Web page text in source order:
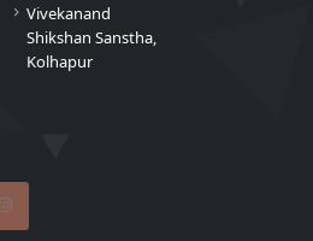
Vivekanand
Shikshan Sanstha,
Kolhapur